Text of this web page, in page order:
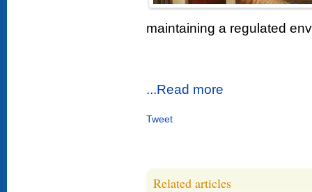
maintaining a regulated
...Read more
Tweet
Related articles